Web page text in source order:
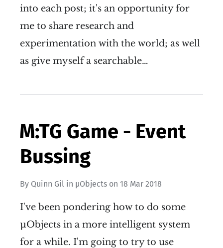
into each post; it's an opportunity for
me to share research and
experimentation with the world; as well
as give myself a searchable…
M:TG Game - Event
Bussing
By Quinn Gil in µObjects on 18 Mar 2018
I've been pondering how to do some
µObjects in a more intelligent system
for a while. I'm going to try to use